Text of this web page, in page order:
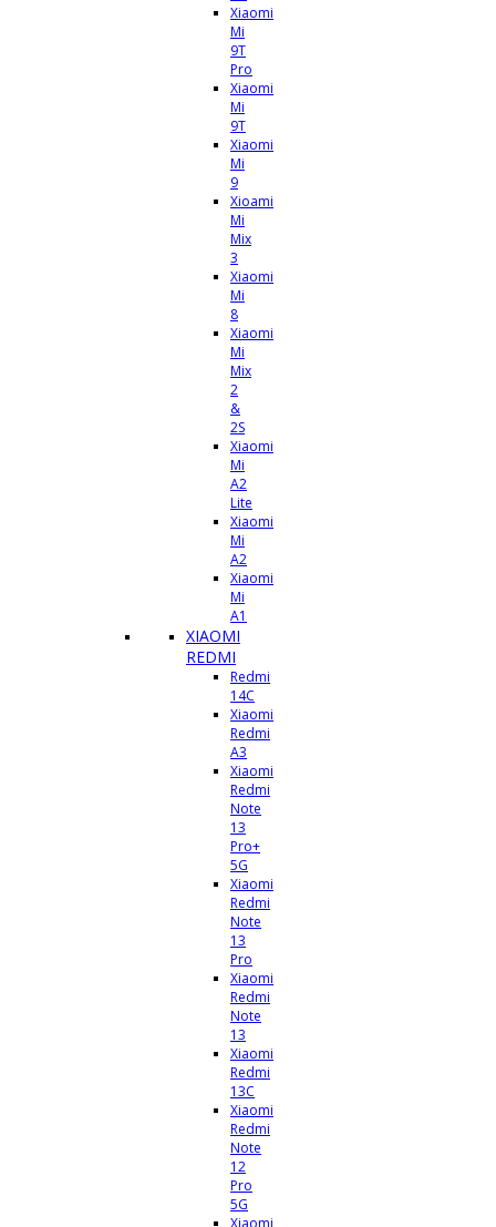
Xiaomi
Mi
9T
Pro
Xiaomi
Mi
9T
Xiaomi
Mi
9
Xioami
Mi
Mix
3
Xiaomi
Mi
8
Xiaomi
Mi
Mix
2
&
2S
Xiaomi
Mi
A2
Lite
Xiaomi
Mi
A2
Xiaomi
Mi
A1
XIAOMI
REDMI
Redmi
14C
Xiaomi
Redmi
A3
Xiaomi
Redmi
Note
13
Pro+
5G
Xiaomi
Redmi
Note
13
Pro
Xiaomi
Redmi
Note
13
Xiaomi
Redmi
13C
Xiaomi
Redmi
Note
12
Pro
5G
Xiaomi